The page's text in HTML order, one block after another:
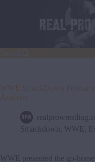
WWE SmackDown February
Analysis
Smackdown
WWE
WWE presented the go-